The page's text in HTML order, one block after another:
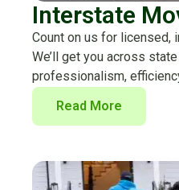
Interstate
Count on us for licensed,
We’ll get you across
professionalism,
Read More